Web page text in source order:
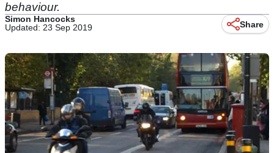
behaviour.
Simon Hancocks
Updated: 23 Sep 2019
Share